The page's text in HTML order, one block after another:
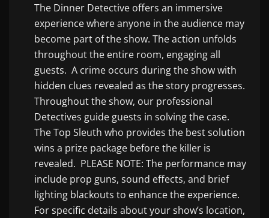
The Dinner Detective offers an immersive
experience where anyone in the audience may
become part of the show. The action unfolds
throughout the entire room, engaging all
guests. A crime occurs during the show with
hidden clues revealed as the story progresses.
Throughout the show, our professional
Detectives guide guests in solving the case.
The Top Sleuth who provides the best solution
wins a prize package before the killer is
revealed. PLEASE NOTE: The performance may
include prop guns, sound effects, and brief
lighting blackouts to enhance the experience.
For specific details about your show’s location,